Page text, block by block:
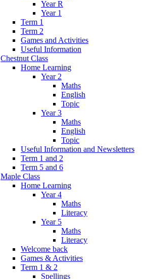
Year R
Year 1
Term 1
Term 2
Games and Activities
Useful Information
Chestnut Class
Home Learning
Year 2
Maths
English
Topic
Year 3
Maths
English
Topic
Useful Information and Newsletters
Term 1 and 2
Term 5 and 6
Maple Class
Home Learning
Year 4
Maths
Literacy
Year 5
Maths
Literacy
Welcome back
Games & Activities
Term 1 & 2
Spellings